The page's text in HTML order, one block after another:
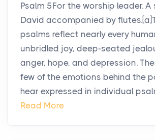
Psalm 5For the worship leader.
David accompanied by
psalms reflect nearly every
unbridled joy, deep-seated
anger, hope, and depression.
few of the emotions behind the
hear expressed in individual
Read More